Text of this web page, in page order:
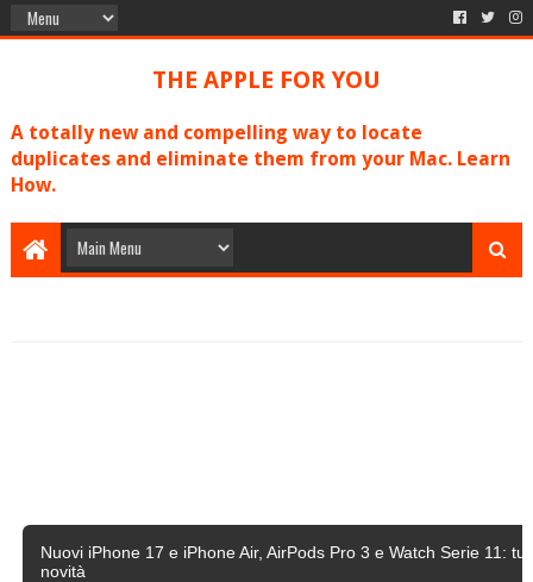
THE APPLE FOR YOU
A totally new and compelling way to locate
duplicates and eliminate them from your Mac. Learn
How.
Nuovi iPhone 17 e iPhone Air, AirPods Pro 3 e Watch Serie 11:
novità